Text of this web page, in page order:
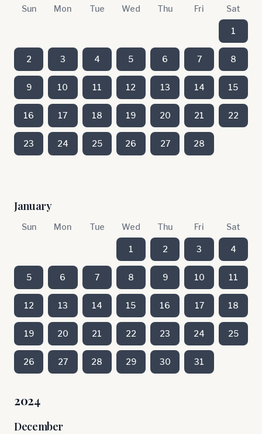
Sun Mon Tue Wed Thu Fri Sat
1
2 3 4 5 6 7 8
9 10 11 12 13 14 15
16 17 18 19 20 21 22
23 24 25 26 27 28
January
Sun Mon Tue Wed Thu Fri Sat
1 2 3 4
5 6 7 8 9 10 11
12 13 14 15 16 17 18
19 20 21 22 23 24 25
26 27 28 29 30 31
2024
December